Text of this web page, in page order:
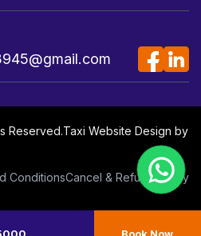
Reserved.Taxi Website Design by
ConditionsCancel & Refund Policy